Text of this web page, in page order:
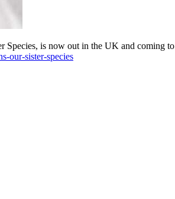
Species, is now out in the UK and coming
our-sister-species